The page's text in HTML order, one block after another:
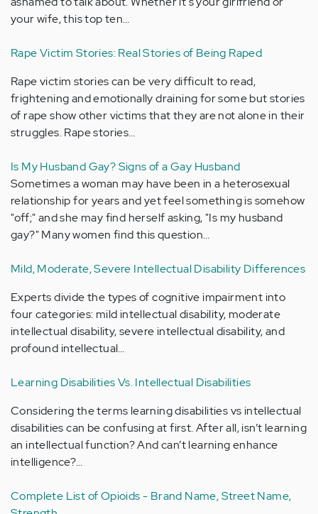
your wife, this top ten…
Rape Victim Stories: Real Stories of Being Raped
Rape victim stories can be very difficult to read,
frightening and emotionally draining for some but stories
of rape show other victims that they are not alone in their
struggles. Rape stories…
Is My Husband Gay? Signs of a Gay Husband
Sometimes a woman may have been in a heterosexual
relationship for years and yet feel something is somehow
"off;" and she may find herself asking, "Is my husband
gay?" Many women find this question…
Mild, Moderate, Severe Intellectual Disability Differences
Experts divide the types of cognitive impairment into
four categories: mild intellectual disability, moderate
intellectual disability, severe intellectual disability, and
profound intellectual…
Learning Disabilities Vs. Intellectual Disabilities
Considering the terms learning disabilities vs intellectual
disabilities can be confusing at first. After all, isn’t learning
an intellectual function? And can’t learning enhance
intelligence?…
Complete List of Opioids - Brand Name, Street Name,